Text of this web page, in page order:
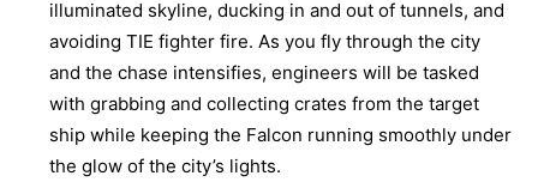
illuminated skyline, ducking in and out of tunnels, and
avoiding TIE fighter fire. As you fly through the city
and the chase intensifies, engineers will be tasked
with grabbing and collecting crates from the target
ship while keeping the Falcon running smoothly under
the glow of the city’s lights.